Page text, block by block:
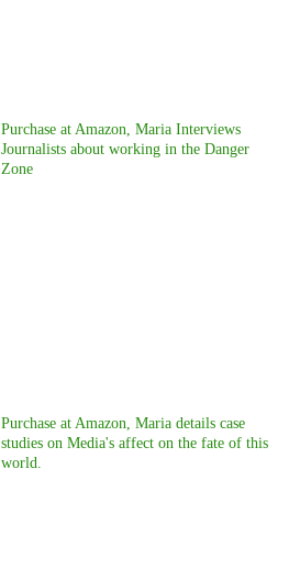
Purchase at Amazon, Maria Interviews
Journalists about working in the Danger
Zone
Purchase at Amazon, Maria details case
studies on Media's affect on the fate of this
world.